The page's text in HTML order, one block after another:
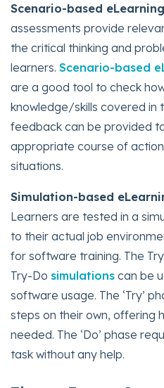
Scenario-based
assessments provide
the critical thinking and
learners. Scenario-based
are a good tool to check
knowledge/skills covered in
feedback can be provided
appropriate course of
situations.
Simulation-based
Learners are tested in a
to their actual job
for software training. The
Try-Do simulations can be
software usage. The ‘Try’
steps on their own, offering
needed. The ‘Do’ phase
task without any help.